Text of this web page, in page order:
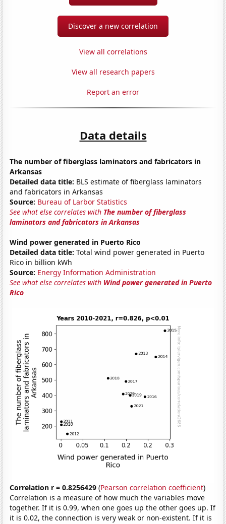
Discover a new correlation
View all correlations
View all research papers
Report an error
Data details
The number of fiberglass laminators and fabricators in
Arkansas
Detailed data title: BLS estimate of fiberglass laminators
and fabricators in Arkansas
Source: Bureau of Larbor Statistics
See what else correlates with The number of fiberglass
laminators and fabricators in Arkansas
Wind power generated in Puerto Rico
Detailed data title: Total wind power generated in Puerto
Rico in billion kWh
Source: Energy Information Administration
See what else correlates with Wind power generated in Puerto
Rico
Correlation r = 0.8256429 (Pearson correlation coefficient)
Correlation is a measure of how much the variables move
together. If it is 0.99, when one goes up the other goes up. If
it is 0.02, the connection is very weak or non-existent. If it is